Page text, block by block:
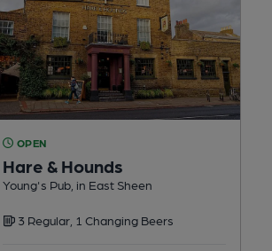
OPEN
Hare & Hounds
Young's Pub, in East Sheen
3 Regular, 1 Changing Beers